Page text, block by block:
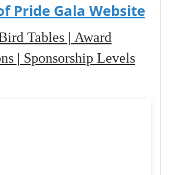
Pride Gala Website
Tables | Award
| Sponsorship Levels